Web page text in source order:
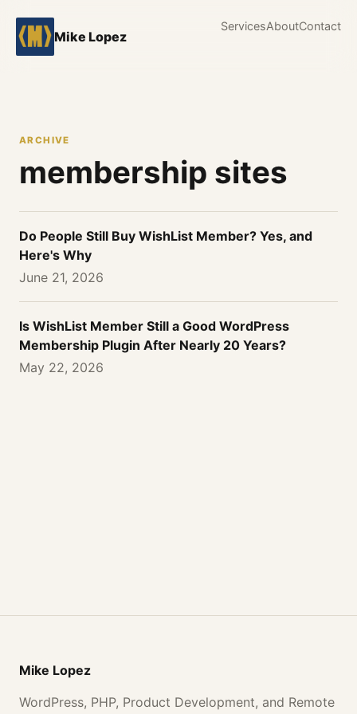
Mike Lopez
ServicesAboutContact
ARCHIVE
membership sites
Do People Still Buy WishList Member? Yes, and
Here's Why
June 21, 2026
Is WishList Member Still a Good WordPress
Membership Plugin After Nearly 20 Years?
May 22, 2026
Mike Lopez
WordPress, PHP, Product Development, and Remote